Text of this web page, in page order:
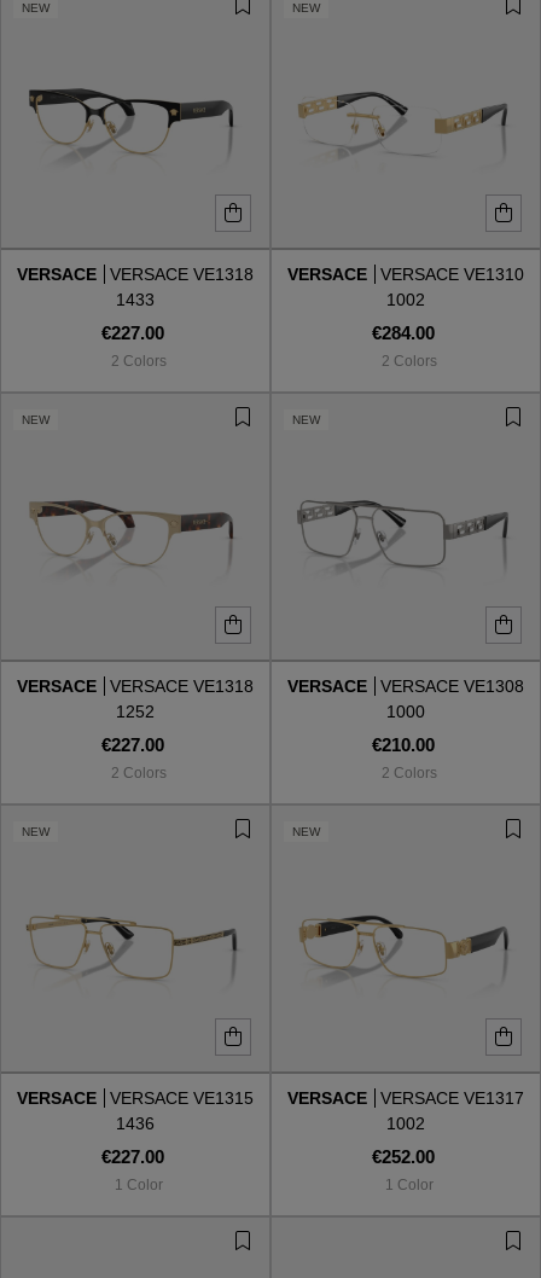
NEW
VERSACE
VERSACE VE1318
1433
€227.00
2 Colors
NEW
VERSACE
VERSACE VE1310
1002
€284.00
2 Colors
NEW
VERSACE
VERSACE VE1318
1252
€227.00
2 Colors
NEW
VERSACE
VERSACE VE1308
1000
€210.00
2 Colors
NEW
VERSACE
VERSACE VE1315
1436
€227.00
1 Color
NEW
VERSACE
VERSACE VE1317
1002
€252.00
1 Color